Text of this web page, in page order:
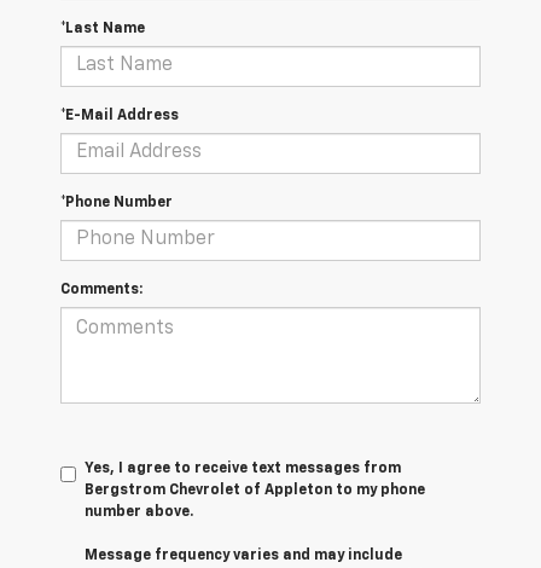
*Last Name
*E-Mail Address
*Phone Number
Comments:
Yes, I agree to receive text messages from
Bergstrom Chevrolet of Appleton to my phone
number above.
Message frequency varies and may include